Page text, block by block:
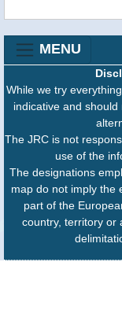
MENU
While we try
indicative and
The JRC is not
use of the
The designations
map do not imply the
part of the
country, territory or